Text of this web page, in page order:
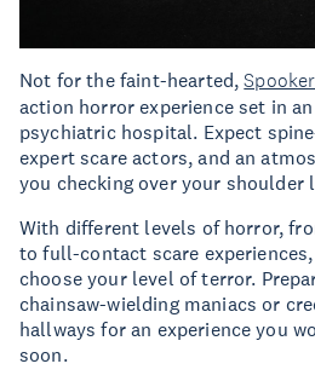
Not for the faint-hearted,
action horror experience set in
psychiatric hospital. Expect
expert scare actors, and an
you checking over your shoulder
With different levels of horror,
to full-contact scare
choose your level of terror.
chainsaw-wielding maniacs or
hallways for an experience you
soon.